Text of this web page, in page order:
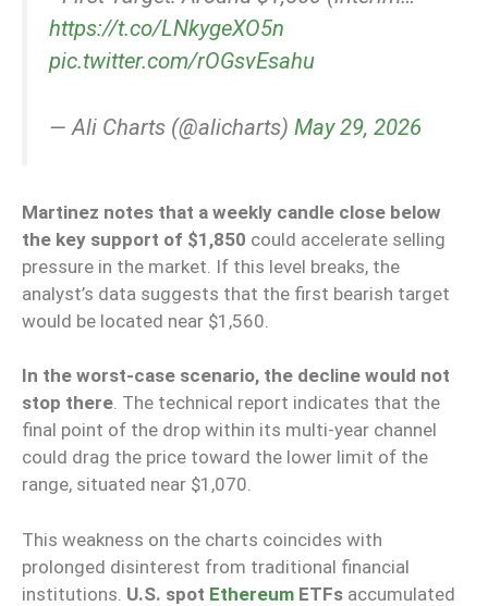
https://t.co/LNkygeXO5n
pic.twitter.com/rOGsvEsahu
— Ali Charts (@alicharts) May 29, 2026
Martinez notes that a weekly candle close below
the key support of $1,850 could accelerate selling
pressure in the market. If this level breaks, the
analyst’s data suggests that the first bearish target
would be located near $1,560.
In the worst-case scenario, the decline would not
stop there. The technical report indicates that the
final point of the drop within its multi-year channel
could drag the price toward the lower limit of the
range, situated near $1,070.
This weakness on the charts coincides with
prolonged disinterest from traditional financial
institutions. U.S. spot Ethereum ETFs accumulated